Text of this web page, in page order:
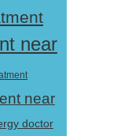
near
near
doctor